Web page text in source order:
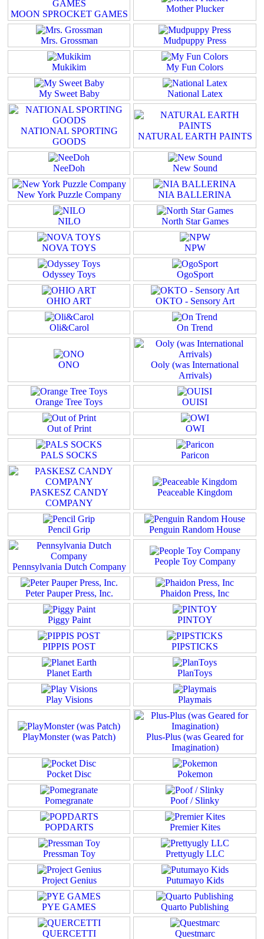
MOON SPROCKET GAMES
Mother Plucker
Mrs. Grossman Mudpuppy Press
Mukikim My Fun Colors
My Sweet Baby National Latex
NATIONAL SPORTING
GOODS
NATURAL EARTH PAINTS
NeeDoh New Sound
New York Puzzle Company NIA BALLERINA
NILO North Star Games
NOVA TOYS NPW
Odyssey Toys OgoSport
OHIO ART OKTO - Sensory Art
Oli&Carol On Trend
ONO
Ooly (was International
Arrivals)
Orange Tree Toys OUISI
Out of Print OWI
PALS SOCKS Paricon
PASKESZ CANDY
COMPANY
Peaceable Kingdom
Pencil Grip Penguin Random House
Pennsylvania Dutch Company
People Toy Company
Peter Pauper Press, Inc. Phaidon Press, Inc
Piggy Paint PINTOY
PIPPIS POST PIPSTICKS
Planet Earth PlanToys
Play Visions Playmais
PlayMonster (was Patch)
Plus-Plus (was Geared for
Imagination)
Pocket Disc Pokemon
Pomegranate Poof / Slinky
POPDARTS Premier Kites
Pressman Toy Prettyugly LLC
Project Genius Putumayo Kids
PYE GAMES Quarto Publishing
QUERCETTI Questmarc